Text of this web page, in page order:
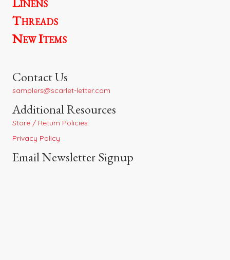
Threads
New Items
Contact Us
samplers@scarlet-letter.com
Additional Resources
Store / Return Policies
Privacy Policy
Email Newsletter Signup